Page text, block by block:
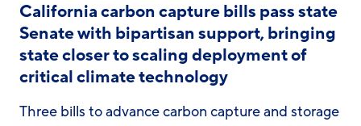
California carbon capture bills pass state
Senate with bipartisan support, bringing
state closer to scaling deployment of
critical climate technology
Three bills to advance carbon capture and storage